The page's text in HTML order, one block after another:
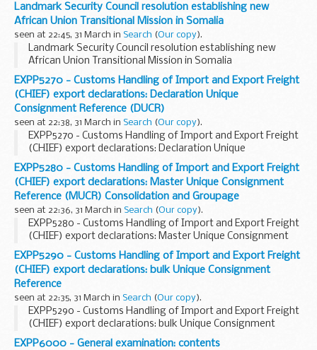
Landmark Security Council resolution establishing new
African Union Transitional Mission in Somalia
seen at 22:45, 31 March in Search (Our copy).
Landmark Security Council resolution establishing new
African Union Transitional Mission in Somalia
EXPP5270 - Customs Handling of Import and Export Freight
(CHIEF) export declarations: Declaration Unique
Consignment Reference (DUCR)
seen at 22:38, 31 March in Search (Our copy).
EXPP5270 - Customs Handling of Import and Export Freight
(CHIEF) export declarations: Declaration Unique
Consignment Reference (DUCR)
EXPP5280 - Customs Handling of Import and Export Freight
(CHIEF) export declarations: Master Unique Consignment
Reference (MUCR) Consolidation and Groupage
seen at 22:36, 31 March in Search (Our copy).
EXPP5280 - Customs Handling of Import and Export Freight
(CHIEF) export declarations: Master Unique Consignment
Reference (MUCR) Consolidation and Groupage
EXPP5290 - Customs Handling of Import and Export Freight
(CHIEF) export declarations: bulk Unique Consignment
Reference
seen at 22:35, 31 March in Search (Our copy).
EXPP5290 - Customs Handling of Import and Export Freight
(CHIEF) export declarations: bulk Unique Consignment
Reference
EXPP6000 - General examination: contents